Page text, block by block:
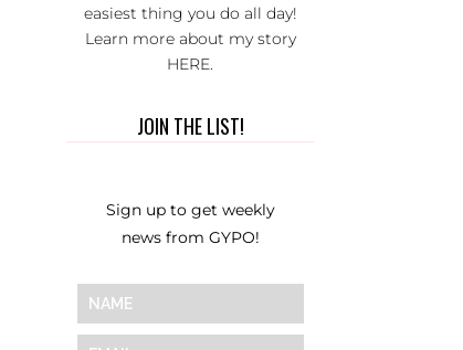
easiest thing you do all day!
Learn more about my story
HERE.
JOIN THE LIST!
Sign up to get weekly
news from GYPO!